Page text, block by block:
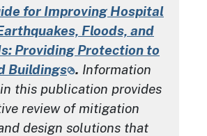
for Improving Hospital
Floods, and
Providing Protection to
Buildings . Information
this publication provides
review of mitigation
design solutions that